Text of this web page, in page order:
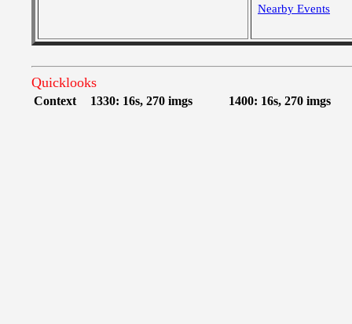
Nearby Events
Quicklooks
Context 1330: 16s, 270 imgs 1400: 16s, 270 imgs